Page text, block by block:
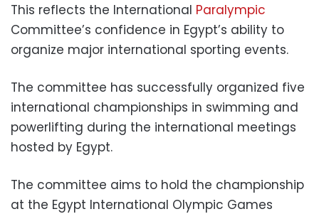
This reflects the International Paralympic
Committee’s confidence in Egypt’s ability to
organize major international sporting events.
The committee has successfully organized five
international championships in swimming and
powerlifting during the international meetings
hosted by Egypt.
The committee aims to hold the championship
at the Egypt International Olympic Games